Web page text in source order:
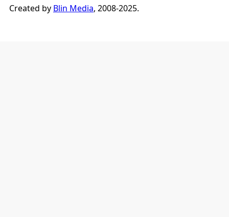
Created by Blin Media, 2008-2025.